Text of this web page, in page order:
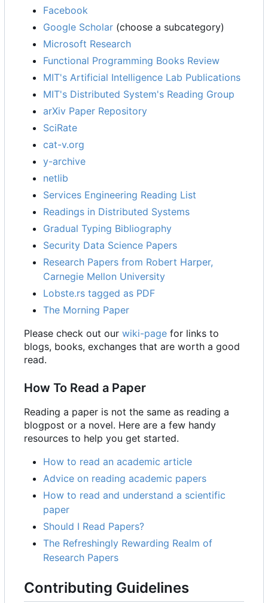
Facebook
Google Scholar (choose a subcategory)
Microsoft Research
Functional Programming Books Review
MIT's Artificial Intelligence Lab Publications
MIT's Distributed System's Reading Group
arXiv Paper Repository
SciRate
cat-v.org
y-archive
netlib
Services Engineering Reading List
Readings in Distributed Systems
Gradual Typing Bibliography
Security Data Science Papers
Research Papers from Robert Harper,
Carnegie Mellon University
Lobste.rs tagged as PDF
The Morning Paper
Please check out our wiki-page for links to
blogs, books, exchanges that are worth a good
read.
How To Read a Paper
Reading a paper is not the same as reading a
blogpost or a novel. Here are a few handy
resources to help you get started.
How to read an academic article
Advice on reading academic papers
How to read and understand a scientific
paper
Should I Read Papers?
The Refreshingly Rewarding Realm of
Research Papers
Contributing Guidelines